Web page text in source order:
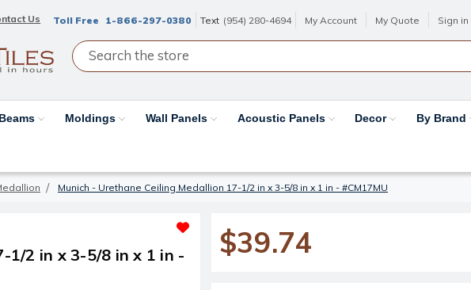
Us Toll Free 1-866-297-0380 Text (954) 280-4694 My Account My Quote Sign in
Moldings Wall Panels Acoustic Panels Decor By Brand
Munich - Urethane Ceiling Medallion 17-1/2 in x 3-5/8 in x 1 in - #CM17MU
1/2 in x 3-5/8 in x 1 in -
$39.74